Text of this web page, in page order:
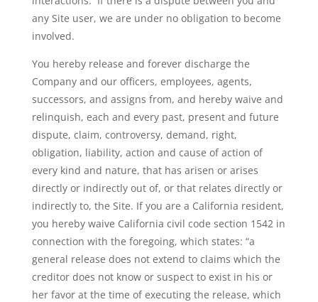
any Site user, we are under no obligation to become
involved.
You hereby release and forever discharge the
Company and our officers, employees, agents,
successors, and assigns from, and hereby waive and
relinquish, each and every past, present and future
dispute, claim, controversy, demand, right,
obligation, liability, action and cause of action of
every kind and nature, that has arisen or arises
directly or indirectly out of, or that relates directly or
indirectly to, the Site. If you are a California resident,
you hereby waive California civil code section 1542 in
connection with the foregoing, which states: “a
general release does not extend to claims which the
creditor does not know or suspect to exist in his or
her favor at the time of executing the release, which